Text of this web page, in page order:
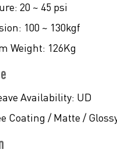
20 ~ 45 psi
100 ~ 130kgf
Weight: 126Kg
Availability: UD
Coating / Matte /